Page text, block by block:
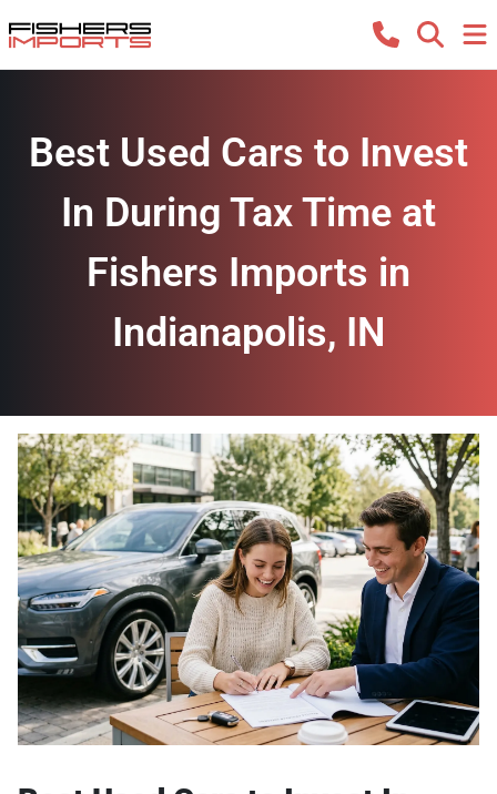
Best Used Cars to Invest
In During Tax Time at
Fishers Imports in
Indianapolis, IN